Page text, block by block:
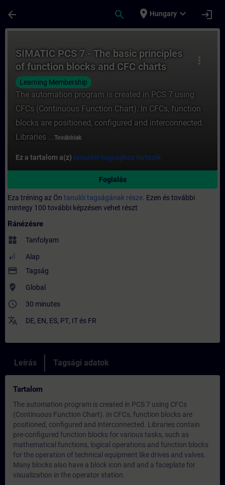
arrow_back search place Hungary expand_more login
more_vert
SIMATIC PCS 7 - The basic principles
of function blocks and CFC charts
Learning Membership
The automation program is created in PCS 7 using
CFCs (Continuous Function Chart). In CFCs, function
blocks are positioned, configured and interconnected.
Libraries ...Továbbiak
Ez a tartalom a(z) tanulási tagsághoz tartozik.
Foglalás
Eza tréning az Ön tanulói tagságának része. Ezen és további
mintegy 100 további képzésen vehet részt
Ránézésre
widgets Tanfolyam
Alap
payment Tagság
where_to_vote Global
access_time 30 minutes
translate DE, EN, ES, PT, IT és FR
Leírás Tagsági adatok
Tartalom
The automation program is created in PCS 7 using CFCs
(Continuous Function Chart). In CFCs, function blocks are
positioned, configured and interconnected. Libraries contain
pre-configured function blocks for various tasks, such as
mathematical functions, logical operations and function blocks
for the operation of technical equipment like drives and valves.
Many blocks also have a block icon and and a faceplate for
visualization in the operator station.